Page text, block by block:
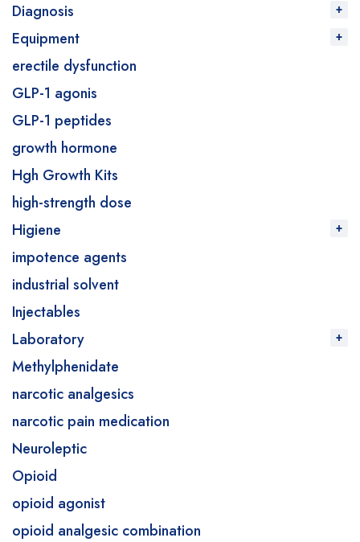
Diagnosis
Equipment
erectile dysfunction
GLP-1 agonis
GLP-1 peptides
growth hormone
Hgh Growth Kits
high-strength dose
Higiene
impotence agents
industrial solvent
Injectables
Laboratory
Methylphenidate
narcotic analgesics
narcotic pain medication
Neuroleptic
Opioid
opioid agonist
opioid analgesic combination